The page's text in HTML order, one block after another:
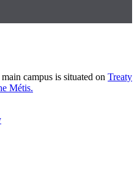
campus is situated on Treaty
Métis.